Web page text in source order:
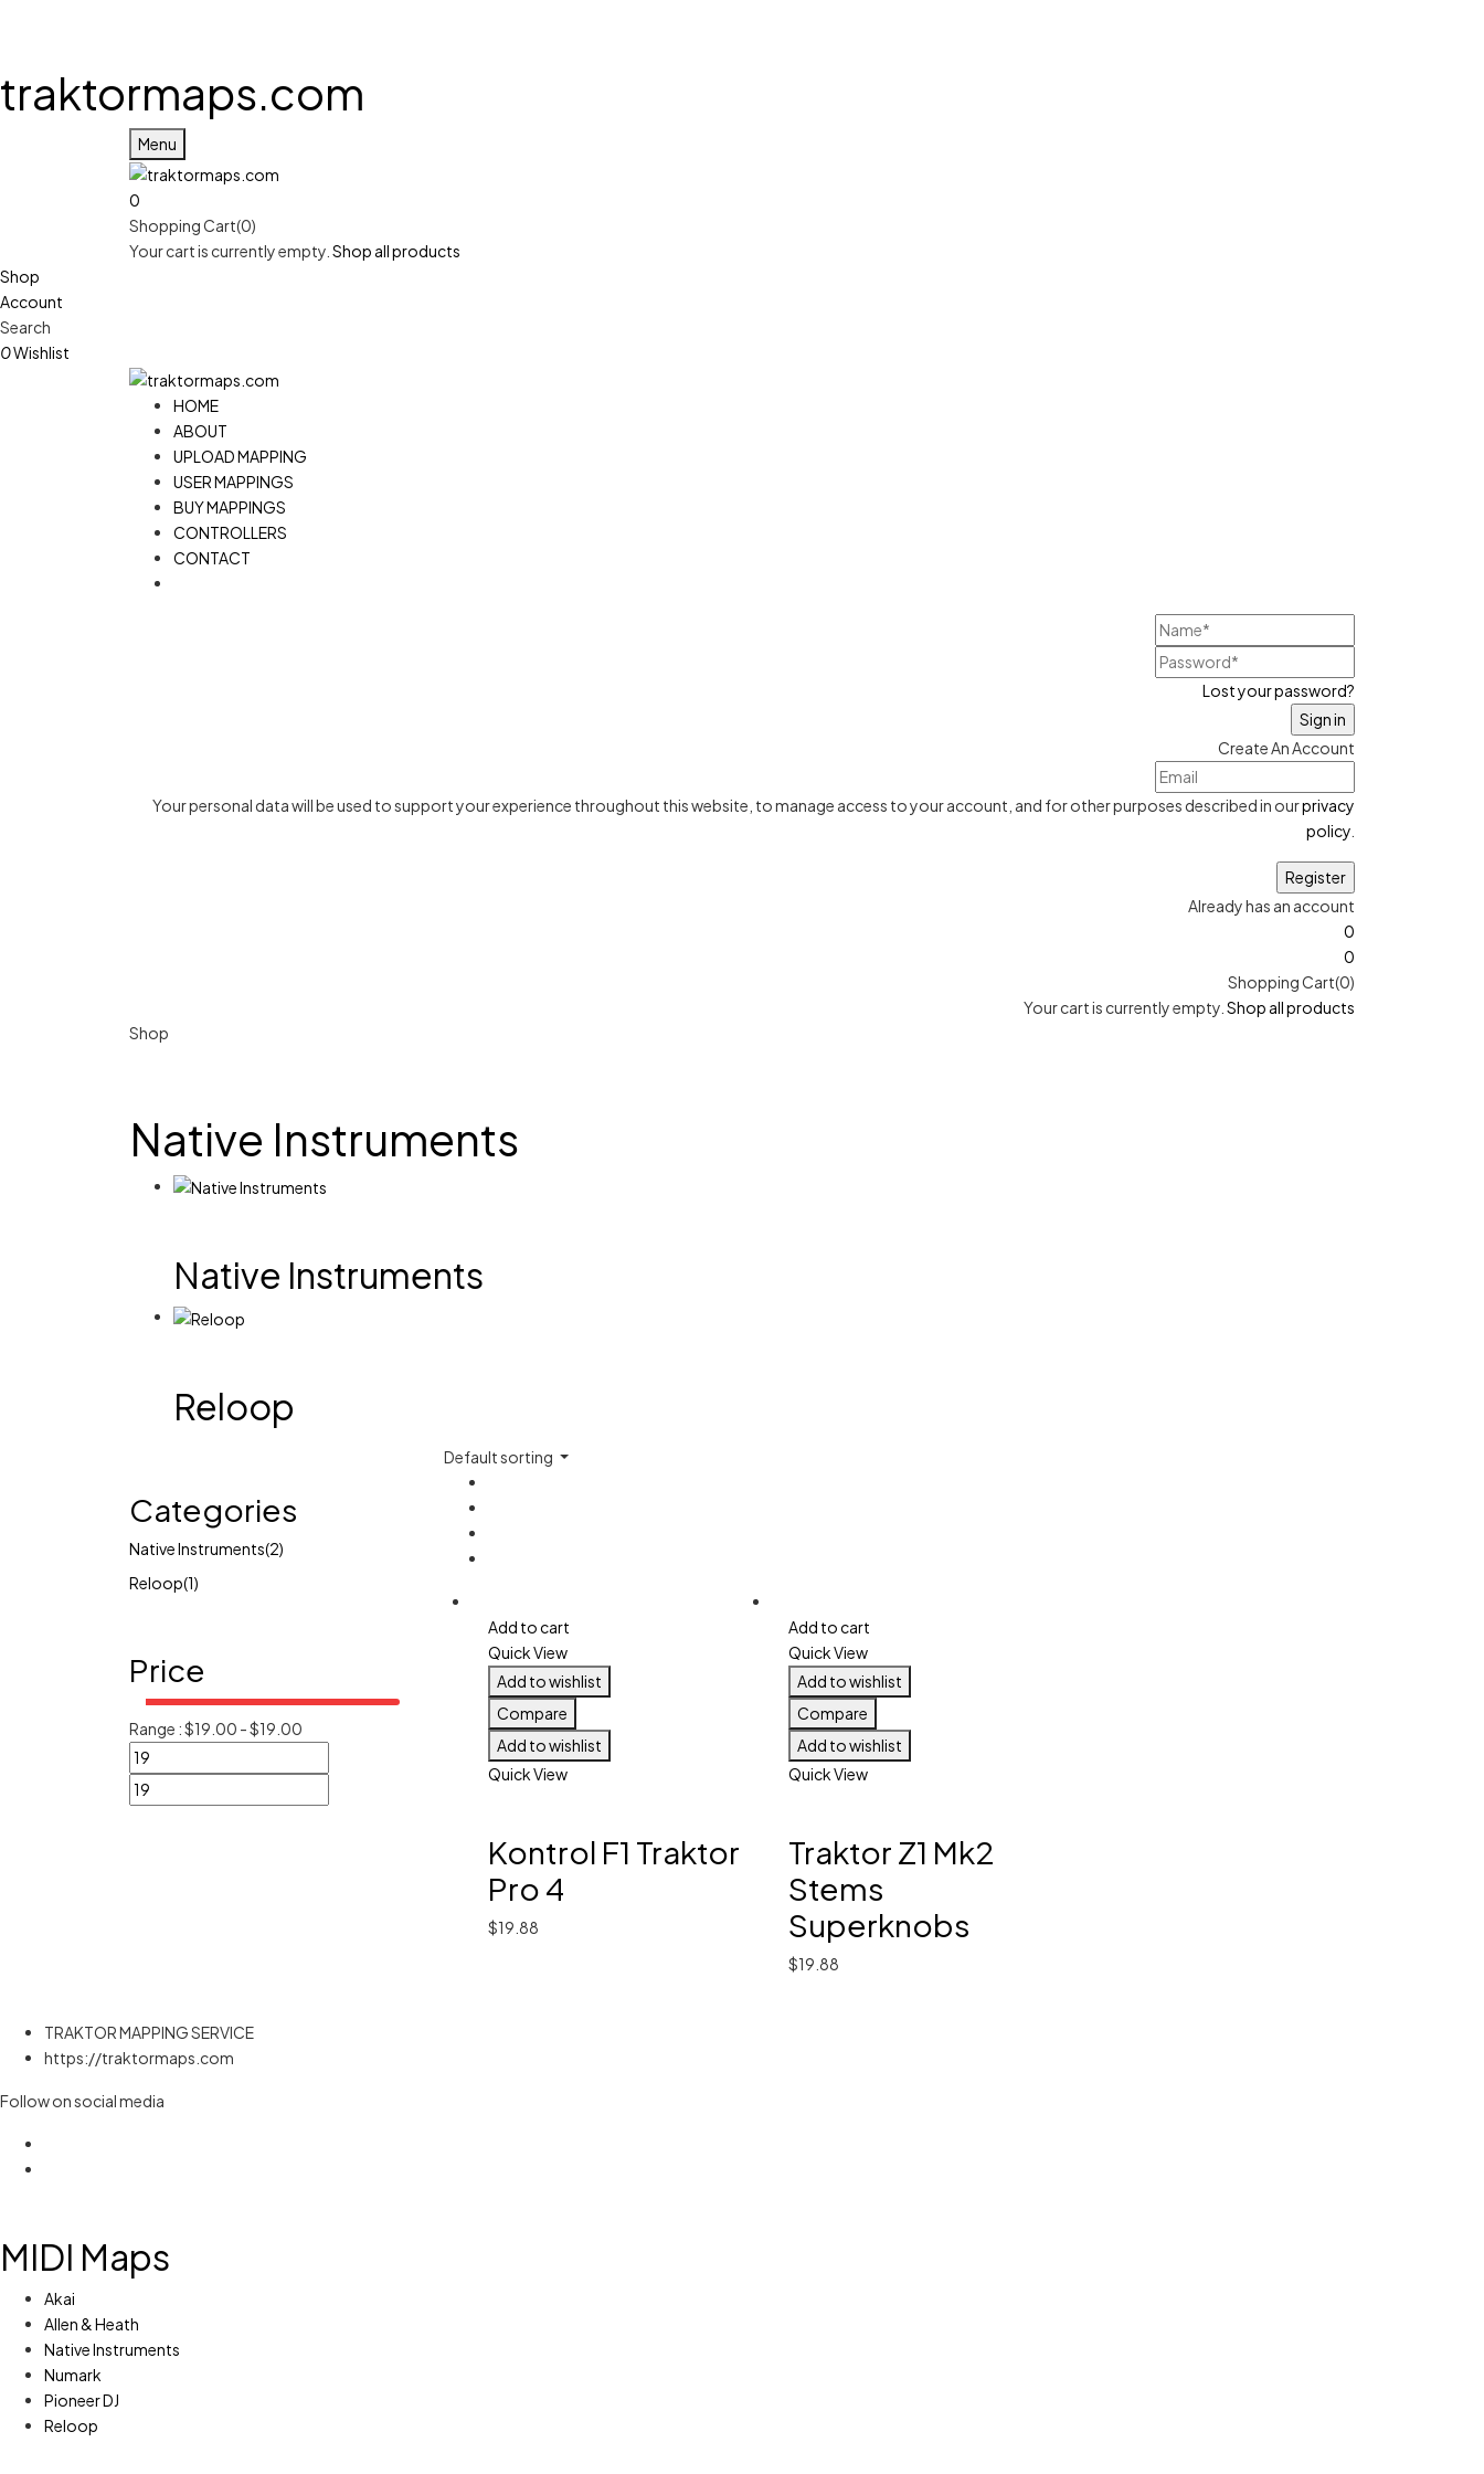
traktormaps.com
Menu
0
Shopping Cart(0)
Your cart is currently empty. Shop all products
Shop
Account
Search
0Wishlist
HOME
ABOUT
UPLOAD MAPPING
USER MAPPINGS
BUY MAPPINGS
CONTROLLERS
CONTACT
Lost your password?
Create An Account
Your personal data will be used to support your experience throughout this website, to manage access to your account, and for other purposes described in ourprivacy
policy
Already has an account
0
0
Shopping Cart(0)
Your cart is currently empty. Shop all products
Shop
Native Instruments
Native Instruments
Reloop
Categories
Native Instruments(2)
Reloop(1)
Price
Range :$19.00 -$19.00
Default sorting
Add to cart
Quick View
Add to wishlist
Compare
Add to wishlist
Quick View
Kontrol F1 Traktor
Pro 4
$19.88
Add to cart
Quick View
Add to wishlist
Compare
Add to wishlist
Quick View
Traktor Z1 Mk2
Stems
Superknobs
$19.88
TRAKTOR MAPPING SERVICE
https://traktormaps.com
Follow on social media
MIDI Maps
Akai
Allen & Heath
Native Instruments
Numark
Pioneer DJ
Reloop